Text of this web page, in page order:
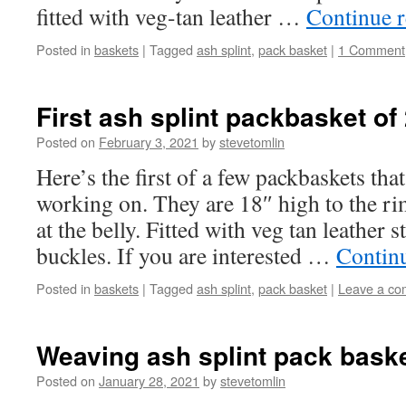
fitted with veg-tan leather … Continue
Posted in baskets | Tagged ash splint, pack basket | 1 Comment
First ash splint packbasket of
Posted on February 3, 2021 bystevetomlin
Here’s the first of a few packbaskets
working on. They are 18″ high to the
at the belly. Fitted with veg tan leather
buckles. If you are interested …
Posted in baskets | Tagged ash splint, pack basket | Leave a
Weaving ash splint pack
Posted on January 28, 2021 bystevetomlin